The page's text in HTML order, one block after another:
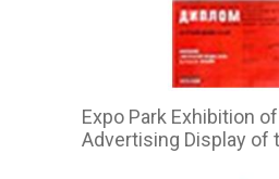
Expo Park Exhibition
Advertising Display of